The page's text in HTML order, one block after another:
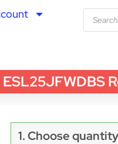
1. Choose